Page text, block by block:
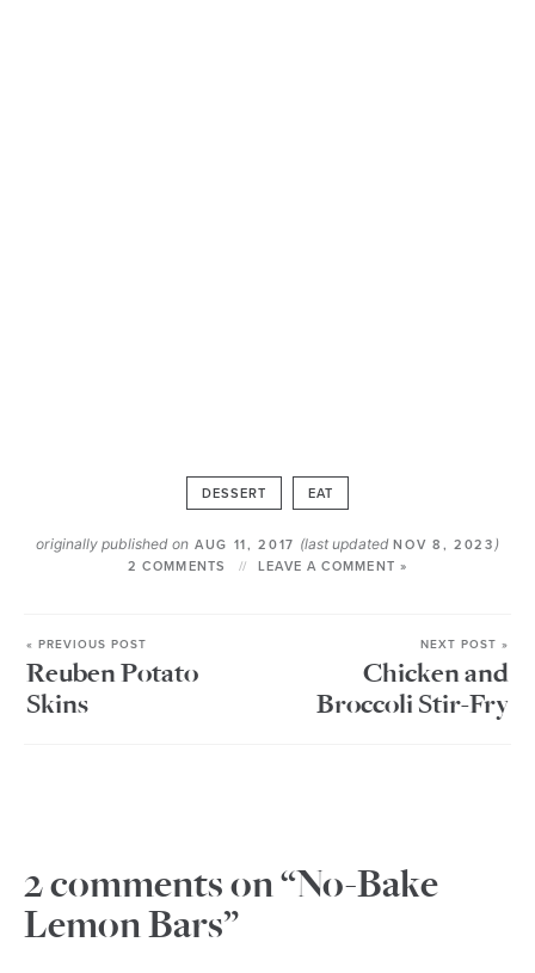
DESSERT EAT
originally published on AUG 11, 2017 (last updatedNOV 8, 2023 )
2 COMMENTS LEAVE A COMMENT »
« PREVIOUS POST
Reuben Potato
Skins
NEXT POST »
Chicken and
Broccoli Stir-Fry
2 comments on “No-Bake
Lemon Bars”